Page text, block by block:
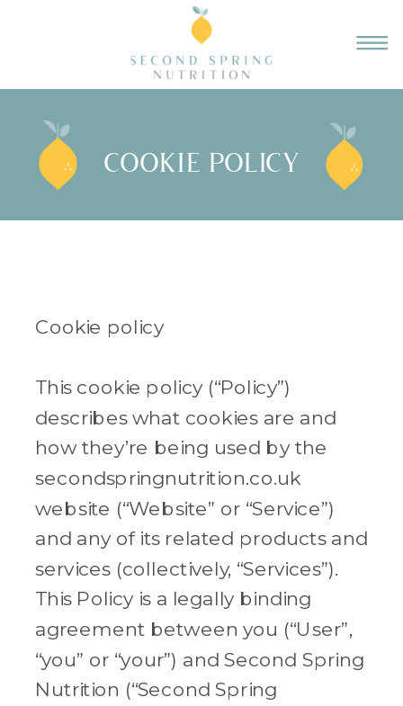
COOKIE POLICY
Cookie policy
This cookie policy (“Policy”)
describes what cookies are and
how they’re being used by the
secondspringnutrition.co.uk
website (“Website” or “Service”)
and any of its related products and
services (collectively, “Services”).
This Policy is a legally binding
agreement between you (“User”,
“you” or “your”) and Second Spring
Nutrition (“Second Spring